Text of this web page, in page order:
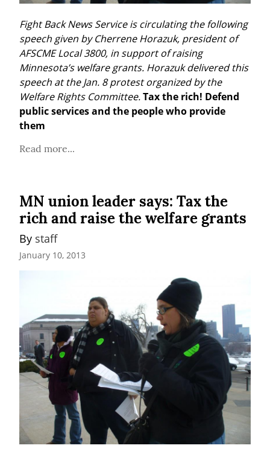
Fight Back News Service is circulating the following
speech given by Cherrene Horazuk, president of
AFSCME Local 3800, in support of raising
Minnesota’s welfare grants. Horazuk delivered this
speech at the Jan. 8 protest organized by the
Welfare Rights Committee.Tax the rich! Defend
public services and the people who provide
them
Read more...
MN union leader says: Tax the
rich and raise the welfare grants
By staff
January 10, 2013